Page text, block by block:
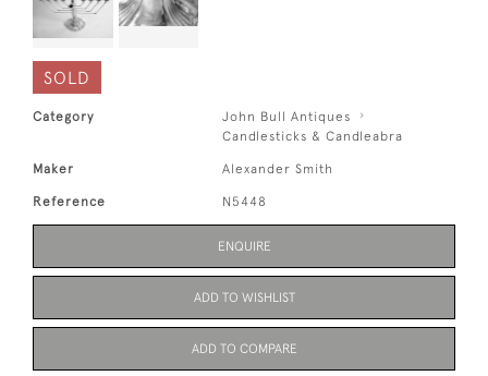
SOLD
Category
John Bull Antiques
Candlesticks & Candleabra
Maker Alexander Smith
Reference N5448
ENQUIRE
ADD TO WISHLIST
ADD TO COMPARE